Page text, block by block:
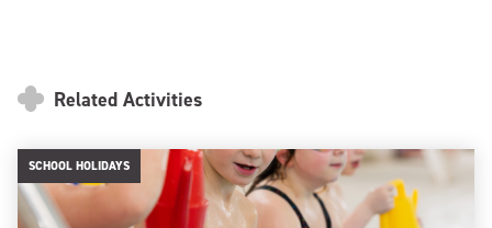
Related Activities
SCHOOL HOLIDAYS